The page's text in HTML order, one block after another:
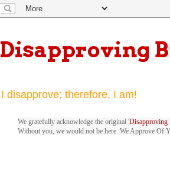
Disapproving
I disapprove; therefore, I am!
We gratefully acknowledge the original 'Disapproving
Without you, we would not be here. We Approve Of